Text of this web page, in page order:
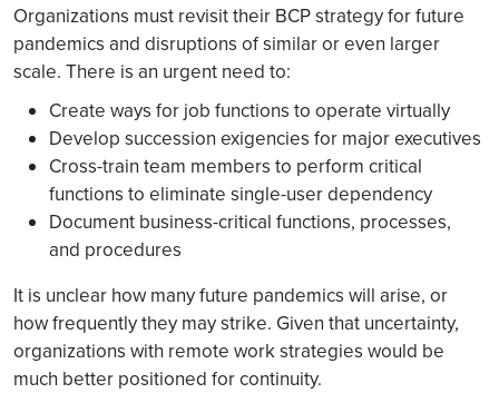
Organizations must revisit their BCP strategy for future
pandemics and disruptions of similar or even larger
scale. There is an urgent need to:
Create ways for job functions to operate virtually
Develop succession exigencies for major executives
Cross-train team members to perform critical
functions to eliminate single-user dependency
Document business-critical functions, processes,
and procedures
It is unclear how many future pandemics will arise, or
how frequently they may strike. Given that uncertainty,
organizations with remote work strategies would be
much better positioned for continuity.